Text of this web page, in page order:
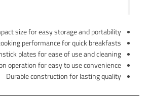
size for easy storage and portability
performance for quick breakfasts
plates for ease of use and cleaning
operation for easy to use convenience
Durable construction for lasting quality